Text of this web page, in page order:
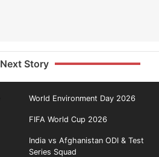
Next Story
World Environment Day 2026
FIFA World Cup 2026
India vs Afghanistan ODI & Test
Series Squad